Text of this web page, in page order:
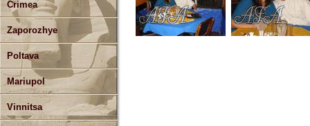
Crimea
Zaporozhye
Poltava
Mariupol
Vinnitsa